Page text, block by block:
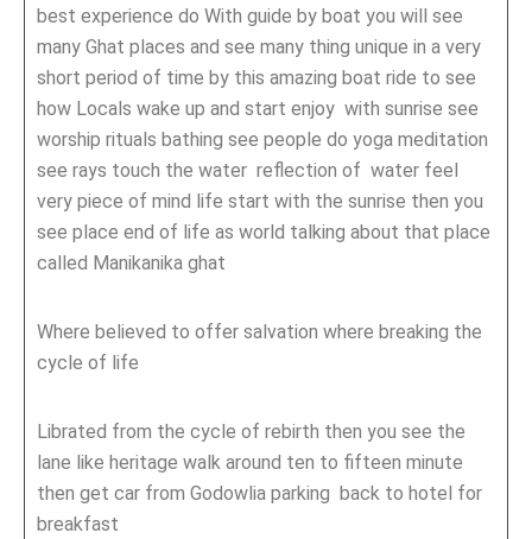
best experience do With guide by boat you will see
many Ghat places and see many thing unique in a very
short period of time by this amazing boat ride to see
how Locals wake up and start enjoy with sunrise see
worship rituals bathing see people do yoga meditation
see rays touch the water reflection of water feel
very piece of mind life start with the sunrise then you
see place end of life as world talking about that place
called Manikanika ghat
Where believed to offer salvation where breaking the
cycle of life
Librated from the cycle of rebirth then you see the
lane like heritage walk around ten to fifteen minute
then get car from Godowlia parking back to hotel for
breakfast